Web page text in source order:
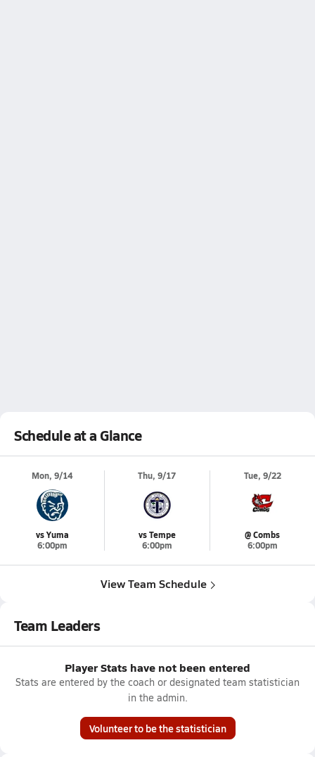
Schedule at a Glance
Mon, 9/14
vs Yuma
6:00pm
Thu, 9/17
vs Tempe
6:00pm
Tue, 9/22
@ Combs
6:00pm
View Team Schedule
Team Leaders
Player Stats have not been entered
Stats are entered by the coach or designated team statistician
in the admin.
Volunteer to be the statistician